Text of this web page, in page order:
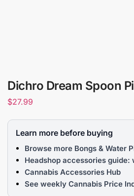
Dichro Dream Spoon
$27.99
Learn more before buying
Browse more Bongs & Water
Headshop accessories
Cannabis Accessories Hub
See weekly Cannabis Price